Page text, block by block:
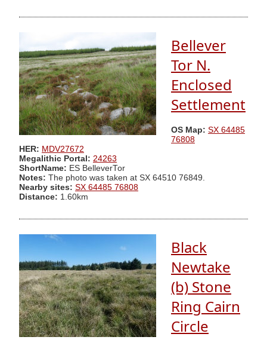
Bellever
Tor N.
Enclosed
Settlement
OS Map: SX 64485
76808
HER: MDV27672
Megalithic Portal: 24263
ShortName: ES BelleverTor
Notes: The photo was taken at SX 64510 76849.
Nearby sites: SX 64485 76808
Distance: 1.60km
Black
Newtake
(b) Stone
Ring Cairn
Circle